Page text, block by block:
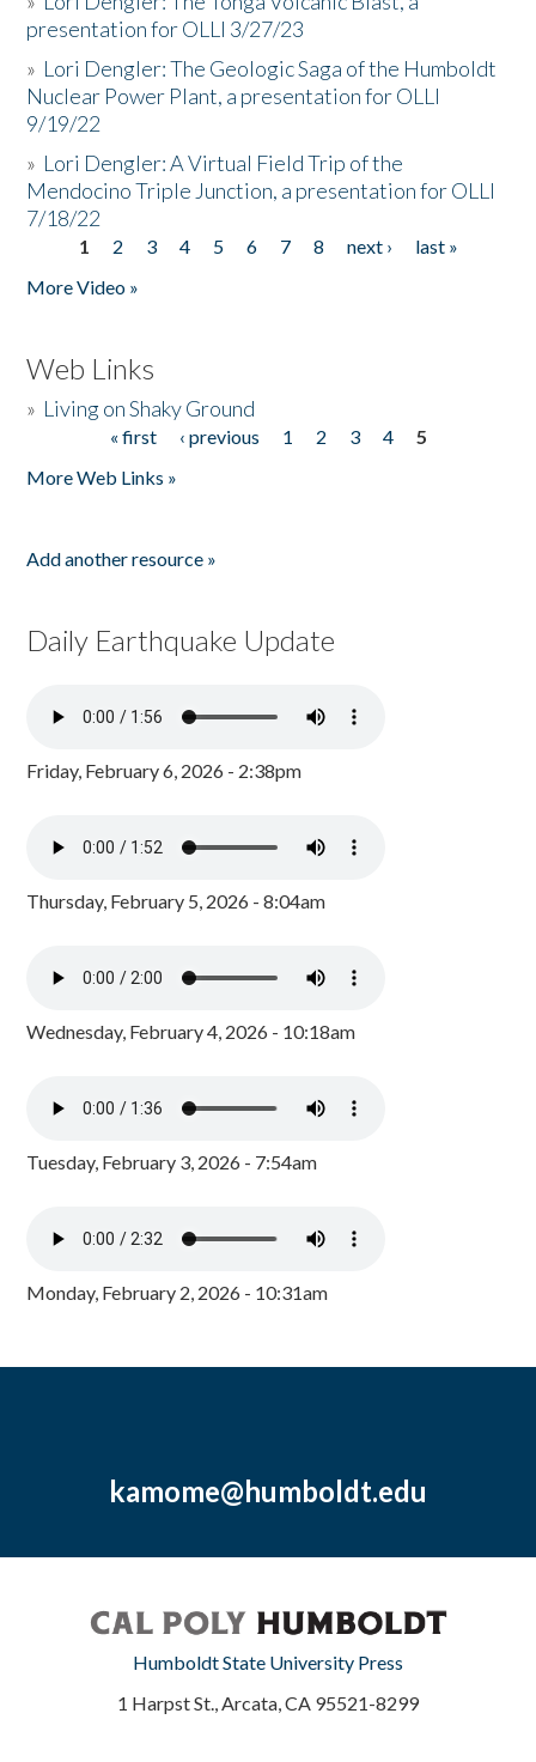
presentation for OLLI 3/27/23
» Lori Dengler: The Geologic Saga of the Humboldt
Nuclear Power Plant, a presentation for OLLI
9/19/22
» Lori Dengler: A Virtual Field Trip of the
Mendocino Triple Junction, a presentation for OLLI
7/18/22
Pages
1 2 3 4 5 6 7 8 next ›
last »
More Video »
Web Links
» Living on Shaky Ground
« first ‹ previous 1 2 3 4
5
More Web Links »
Add another resource »
Daily Earthquake Update
Friday, February 6, 2026 - 2:38pm
Thursday, February 5, 2026 - 8:04am
Wednesday, February 4, 2026 - 10:18am
Tuesday, February 3, 2026 - 7:54am
Monday, February 2, 2026 - 10:31am
kamome@humboldt.edu
Humboldt State University Press
1 Harpst St., Arcata, CA 95521-8299